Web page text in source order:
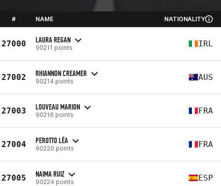
# NAME NATIONALITY
27000 LAURA REGAN
90211 points IRL
27002 RHIANNON CREAMER
90214 points AUS
27003 LOUVEAU MARION
90216 points FRA
27004 PEROTTO LÉA
90220 points FRA
27005 NAIMA RUIZ
90224 points ESP